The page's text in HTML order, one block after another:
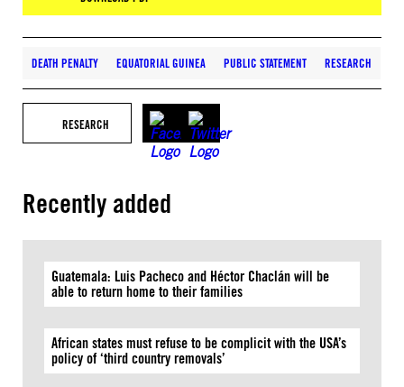
DEATH PENALTY EQUATORIAL GUINEA PUBLIC STATEMENT RESEARCH
RESEARCH
Recently added
Guatemala: Luis Pacheco and Héctor Chaclán will be
able to return home to their families
African states must refuse to be complicit with the USA’s
policy of ‘third country removals’